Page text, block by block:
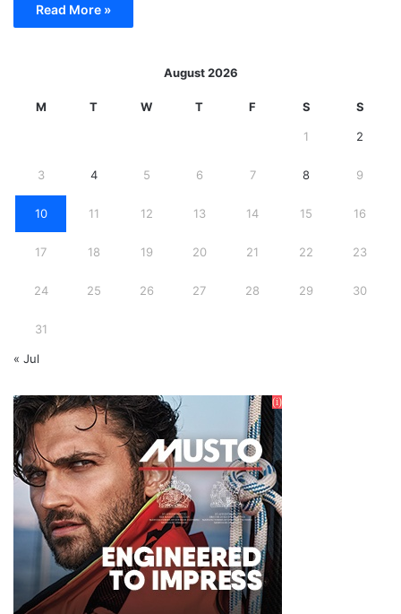
Read More »
August 2026
M T W T F S S
1 2
3 4 5 6 7 8 9
10 11 12 13 14 15 16
17 18 19 20 21 22 23
24 25 26 27 28 29 30
31
« Jul